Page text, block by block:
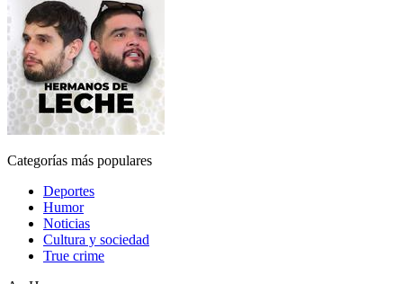
Categorías más populares
Deportes
Humor
Noticias
Cultura y sociedad
True crime